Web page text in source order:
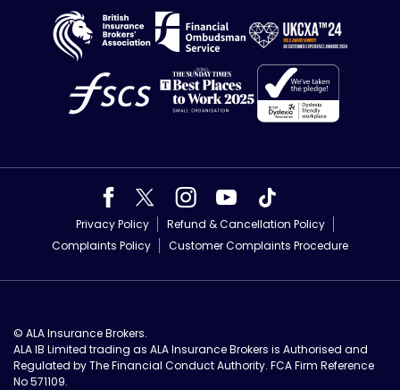
Privacy Policy
Refund & Cancellation Policy
Complaints Policy
Customer Complaints Procedure
© ALA Insurance Brokers.
ALA IB Limited trading as ALA Insurance Brokers is Authorised and
Regulated by The Financial Conduct Authority. FCA Firm Reference
No 571109.